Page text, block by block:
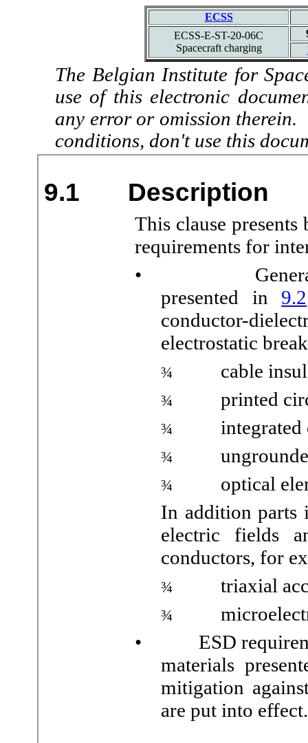
ECSS
ECSS-E-ST-20-06C
Spacecraft charging
The Belgian Institute for
use of this electronic
any error or omission therein.
conditions, don't use this